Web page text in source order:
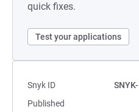
quick fixes.
Test your applications
Snyk ID
Published